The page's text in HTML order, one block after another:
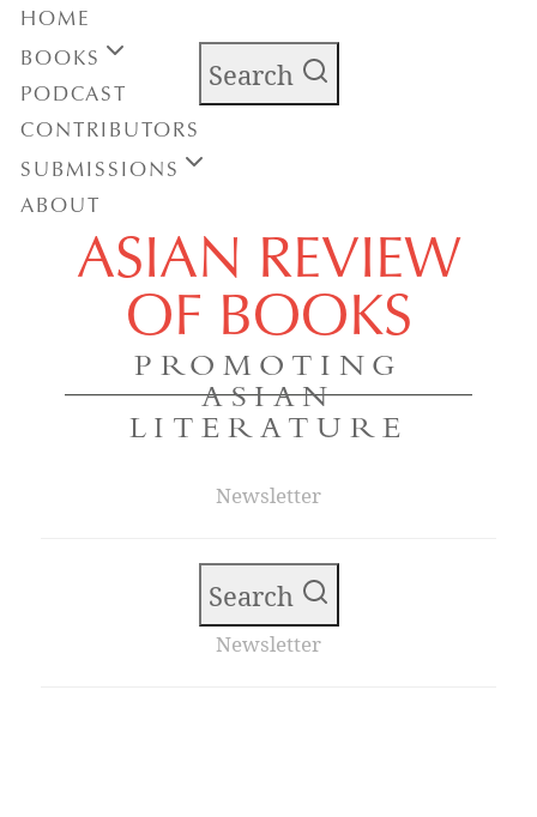
Search
ASIAN REVIEW
OF BOOKS
PROMOTING
ASIAN
LITERATURE
Newsletter
HOME
BOOKS
PODCAST
CONTRIBUTORS
SUBMISSIONS
ABOUT
Search
Newsletter